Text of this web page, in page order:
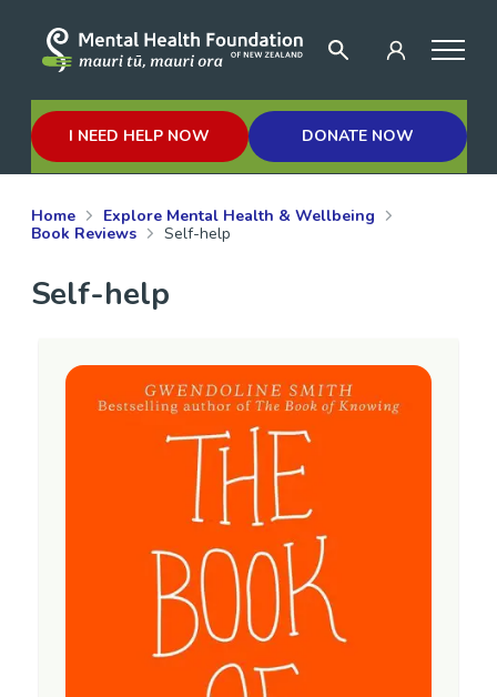
I NEED HELP NOW DONATE NOW
Home
Explore Mental Health & Wellbeing
Book Reviews
Self-help
Self-help